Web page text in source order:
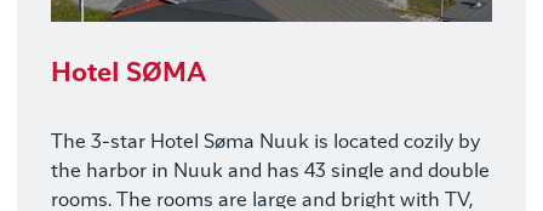
Hotel SØMA
The 3-star Hotel Søma Nuuk is located cozily by
the harbor in Nuuk and has 43 single and double
rooms. The rooms are large and bright with TV,